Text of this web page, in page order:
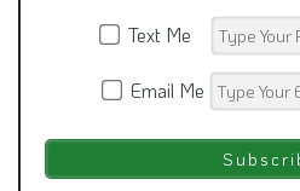
Text Me
Email Me